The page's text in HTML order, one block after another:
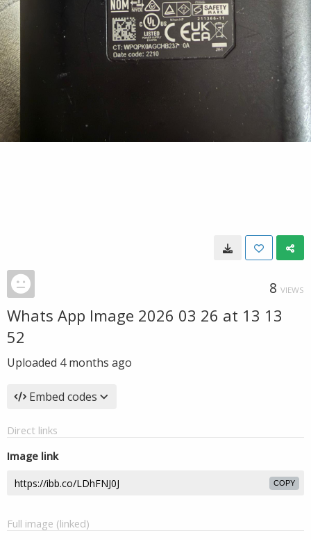
8 VIEWS
Whats App Image 2026 03 26 at 13 13
52
Uploaded 4 months ago
Embed codes
Direct links
Image link
COPY
Full image (linked)